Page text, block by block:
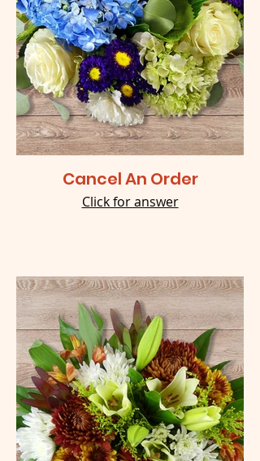
Cancel An Order
Click for answer